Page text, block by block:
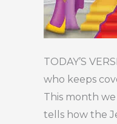
TODAY’S
who keeps
This month
tells how the